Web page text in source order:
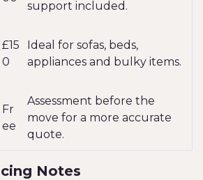
support included.
£15
0
Ideal for sofas, beds,
appliances and bulky items.
Fr
ee
Assessment before the
move for a more accurate
quote.
Notes